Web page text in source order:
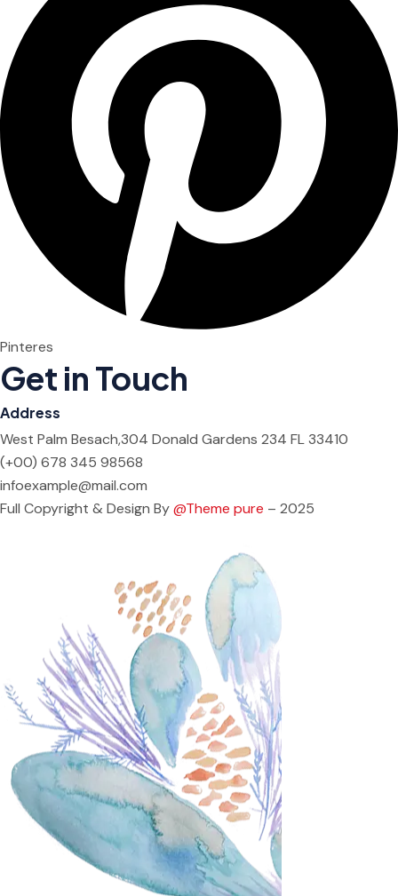
Pinteres
Get in Touch
Address
West Palm Besach,304 Donald Gardens 234 FL 33410
(+00) 678 345 98568
infoexample@mail.com
Full Copyright & Design By@Theme pure – 2025